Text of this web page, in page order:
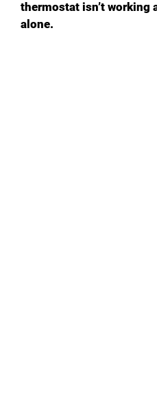
thermostat isn’t working
alone.